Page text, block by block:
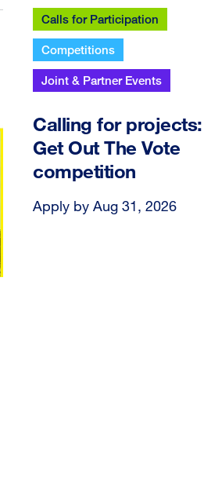
Calls for Participation
Competitions
Joint & Partner Events
Calling for projects:
Get Out The Vote
competition
Apply by Aug 31, 2026